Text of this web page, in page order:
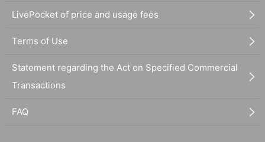
LivePocket of price and usage fees
Terms of Use
Statement regarding the Act on Specified Commercial
Transactions
FAQ